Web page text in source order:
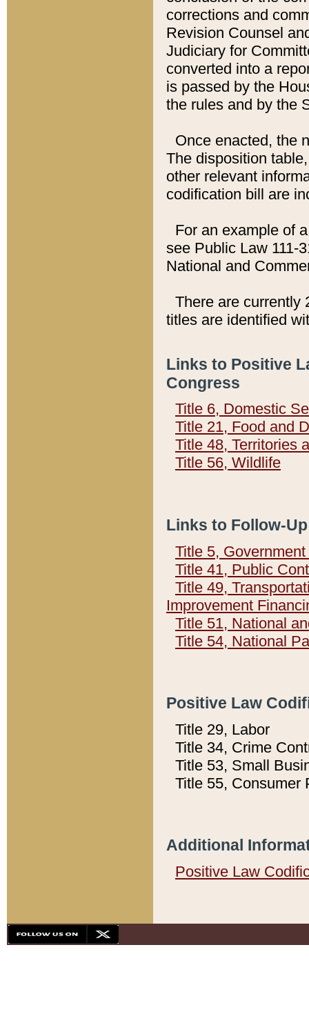
corrections and
Revision Counsel
Judiciary for
converted into a
is passed by the
the rules and by the
Once enacted, the
The disposition
other relevant
codification bill are
For an example of
see Public Law 111-
National and
There are currently
titles are identified
Links to Positive
Congress
Title 6, Domestic
Title 21, Food and
Title 48, Territories
Title 56, Wildlife
Links to Follow-
Title 5,
Title 41, Public
Title 49,
Improvement
Title 51, National
Title 54, National
Positive Law
Title 29, Labor
Title 34, Crime
Title 53, Small
Title 55, Consumer
Additional
Positive Law